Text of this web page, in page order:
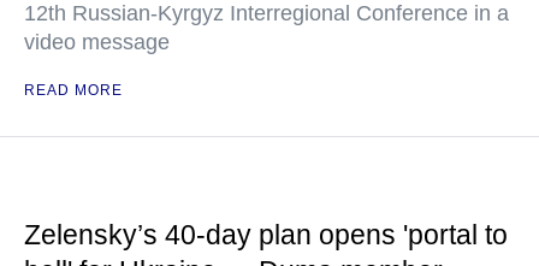
12th Russian-Kyrgyz Interregional Conference in a
video message
READ MORE
Zelensky’s 40-day plan opens 'portal to